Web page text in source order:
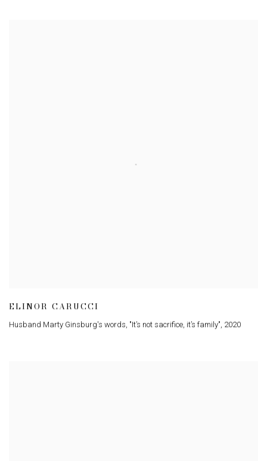
ELINOR CARUCCI
Husband Marty Ginsburg's words, "It’s not sacrifice, it’s family", 2020